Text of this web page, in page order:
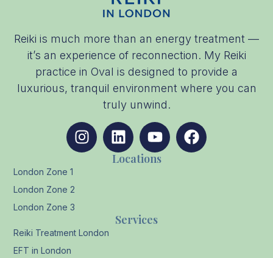
Reiki is much more than an energy treatment —
it’s an experience of reconnection. My Reiki
practice in Oval is designed to provide a
luxurious, tranquil environment where you can
truly unwind.
Services
Reiki Treatment London
EFT in London
Locations
London Zone 1
London Zone 2
London Zone 3